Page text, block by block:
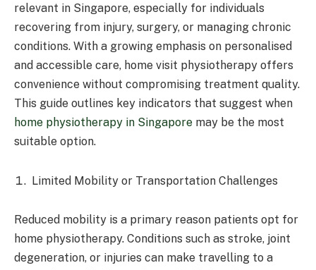
relevant in Singapore, especially for individuals
recovering from injury, surgery, or managing chronic
conditions. With a growing emphasis on personalised
and accessible care, home visit physiotherapy offers
convenience without compromising treatment quality.
This guide outlines key indicators that suggest when
home physiotherapy in Singapore may be the most
suitable option.
Limited Mobility or Transportation Challenges
Reduced mobility is a primary reason patients opt for
home physiotherapy. Conditions such as stroke, joint
degeneration, or injuries can make travelling to a